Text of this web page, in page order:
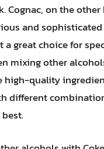
Cognac, on the other
and
a great choice for
mixing other
high-quality
different